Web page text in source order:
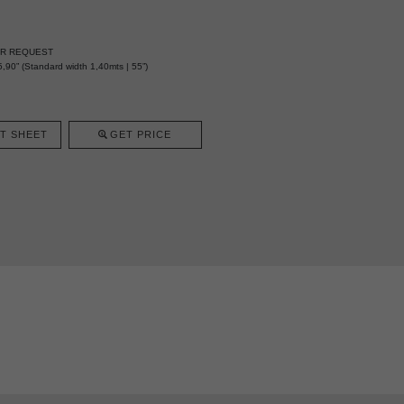
REQUEST
(Standard width 1,40mts | 55”)
SHEET GET PRICE